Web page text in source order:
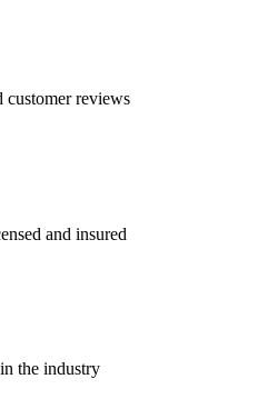
customer reviews
and insured
the industry